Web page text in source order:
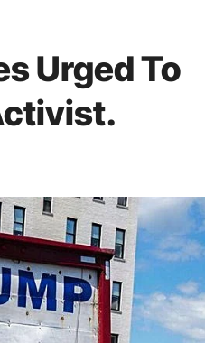
Urged To